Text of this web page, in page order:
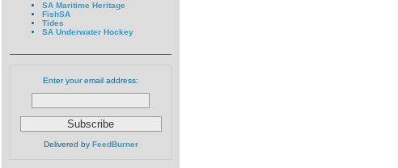
SA Maritime Heritage
FishSA
Tides
SA Underwater Hockey
Enter your email address:
Delivered by FeedBurner